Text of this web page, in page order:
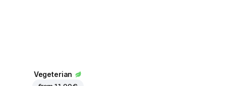
Vegeterian